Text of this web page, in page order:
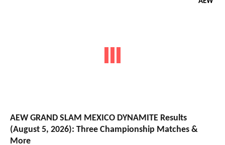
AEW GRAND SLAM MEXICO DYNAMITE Results
(August 5, 2026): Three Championship Matches &
More